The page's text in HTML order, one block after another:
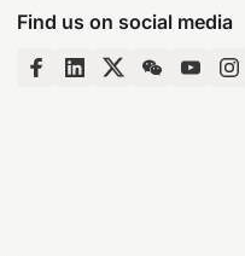
Find us on social media